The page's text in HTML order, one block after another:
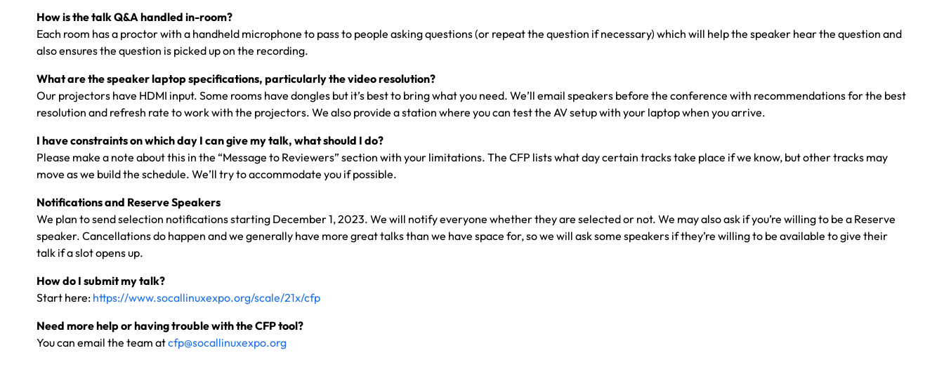
How is the talk Q&A handled in-room?
Each room has a proctor with a handheld microphone to pass to people asking questions (or repeat the question if necessary) which will help the speaker hear the question and
also ensures the question is picked up on the recording.
What are the speaker laptop specifications, particularly the video resolution?
Our projectors have HDMI input. Some rooms have dongles but it’s best to bring what you need. We’ll email speakers before the conference with recommendations for the best
resolution and refresh rate to work with the projectors. We also provide a station where you can test the AV setup with your laptop when you arrive.
I have constraints on which day I can give my talk, what should I do?
Please make a note about this in the “Message to Reviewers” section with your limitations. The CFP lists what day certain tracks take place if we know, but other tracks may
move as we build the schedule. We’ll try to accommodate you if possible.
Notifications and Reserve Speakers
We plan to send selection notifications starting December 1, 2023. We will notify everyone whether they are selected or not. We may also ask if you’re willing to be a Reserve
speaker. Cancellations do happen and we generally have more great talks than we have space for, so we will ask some speakers if they’re willing to be available to give their
talk if a slot opens up.
How do I submit my talk?
Start here: https://www.socallinuxexpo.org/scale/21x/cfp
Need more help or having trouble with the CFP tool?
You can email the team atcfp@socallinuxexpo.org